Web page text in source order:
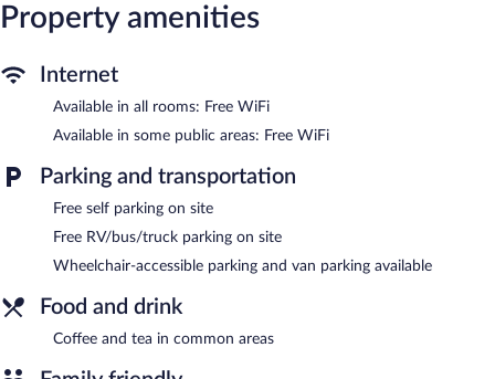
(restrictions may apply). Housekeeping is provided daily.
coffee/tea in a common area. Wireless Internet access is
Red Roof Inn Culpeper has designated areas for smoking.
Property amenities
Internet
Available in all rooms: Free WiFi
Available in some public areas: Free WiFi
Parking and transportation
Free self parking on site
Free RV/bus/truck parking on site
Wheelchair-accessible parking and van parking available
Food and drink
Coffee and tea in common areas